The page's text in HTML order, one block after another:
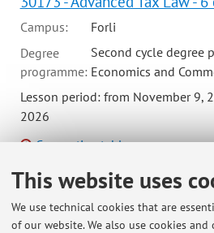
This website uses
We use technical cookies that are
of our website. We also use cookies
Campus:
Forli
Degree
programme:
Second cycle degree
Economics and
Lesson period: from November 9,
2026
Course timetable
00239 - Tax Law - 8 cfu